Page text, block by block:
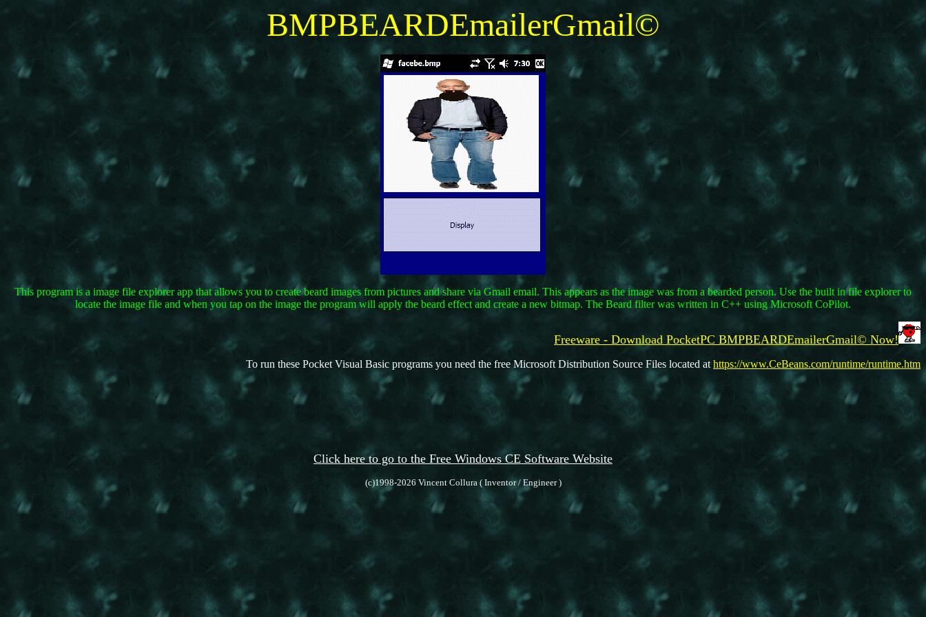
BMPBEARDEmailerGmail©
This program is a image file explorer app that allows you to create beard images from pictures and share via Gmail email. This appears as the image was from a bearded person. Use the built in file explorer to
locate the image file and when you tap on the image the program will apply the beard effect and create a new bitmap. The Beard filter was written in C++ using Microsoft CoPilot.
Freeware - Download PocketPC BMPBEARDEmailerGmail© Now!
To run these Pocket Visual Basic programs you need the free Microsoft Distribution Source Files located at https://www.CeBeans.com/runtime/runtime.htm
Click here to go to the Free Windows CE Software Website
(c)1998-2026 Vincent Collura ( Inventor / Engineer )